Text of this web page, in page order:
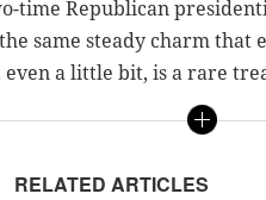
time Republican
same steady charm that
even a little bit, is a rare
RELATED ARTICLES